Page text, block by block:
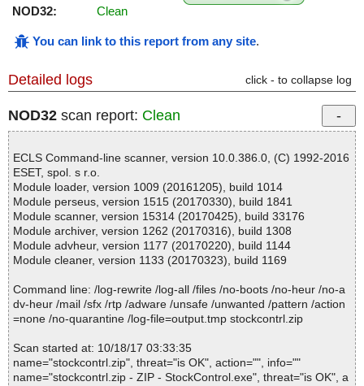
NOD32:
Clean
You can link to this report from any site.
Detailed logs click - to collapse log
NOD32 scan report: Clean
ECLS Command-line scanner, version 10.0.386.0, (C) 1992-2016
ESET, spol. s r.o.
Module loader, version 1009 (20161205), build 1014
Module perseus, version 1515 (20170330), build 1841
Module scanner, version 15314 (20170425), build 33176
Module archiver, version 1262 (20170316), build 1308
Module advheur, version 1177 (20170220), build 1144
Module cleaner, version 1133 (20170323), build 1169
Command line: /log-rewrite /log-all /files /no-boots /no-heur /no-a
dv-heur /mail /sfx /rtp /adware /unsafe /unwanted /pattern /action
=none /no-quarantine /log-file=output.tmp stockcontrl.zip
Scan started at: 10/18/17 03:33:35
name="stockcontrl.zip", threat="is OK", action="", info=""
name="stockcontrl.zip - ZIP - StockControl.exe", threat="is OK", a